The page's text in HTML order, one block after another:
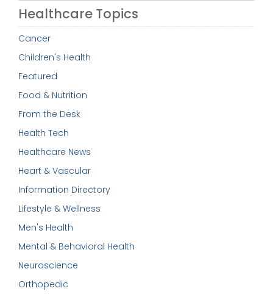
Healthcare Topics
Cancer
Children's Health
Featured
Food & Nutrition
From the Desk
Health Tech
Healthcare News
Heart & Vascular
Information Directory
Lifestyle & Wellness
Men's Health
Mental & Behavioral Health
Neuroscience
Orthopedic